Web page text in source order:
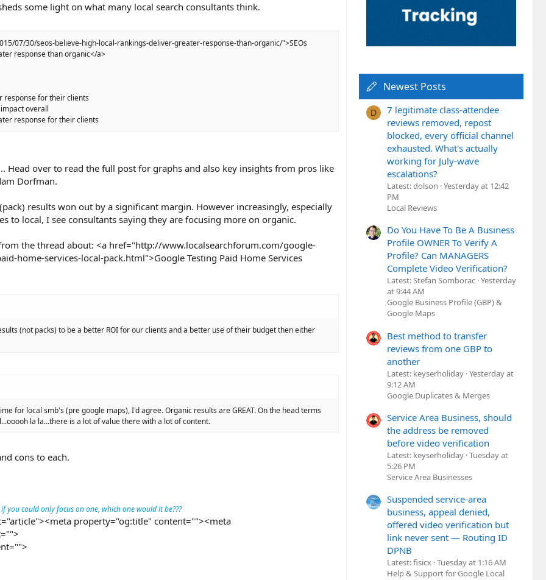
some light on what many local search consultants think.
07/30/seos-believe-high-local-rankings-deliver-greater-response-than-organic/">SEOs
response than organic</a>
response for their clients
overall
response for their clients
Head over to read the full post for graphs and also key insights from pros like
Dorfman.
results won out by a significant margin. However increasingly, especially
to local, I see consultants saying they are focusing more on organic.
the thread about: <a href="http://www.localsearchforum.com/google-
home-services-local-pack.html">Google Testing Paid Home Services
(not packs) to be a better ROI for our clients and a better use of their budget then either
for local smb's (pre google maps), I'd agree. Organic results are GREAT. On the head terms
la la...there is a lot of value there with a lot of content.
cons to each.
could only focus on one, which one would it be???
property="og:title" content=""><meta
Newest Posts
D
7 legitimate class-attendee
reviews removed, repost
blocked, every official channel
exhausted. What's actually
working for July-wave
escalations?
Latest: dolson Yesterday at 12:42
PM
Local Reviews
Do You Have To Be A Business
Profile OWNER To Verify A
Profile? Can MANAGERS
Complete Video Verification?
Latest: Stefan Somborac Yesterday
at 9:44 AM
Google Business Profile (GBP) &
Google Maps
Best method to transfer
reviews from one GBP to
another
Latest: keyserholiday Yesterday at
9:12 AM
Google Duplicates & Merges
Service Area Business, should
the address be removed
before video verification
Latest: keyserholiday Tuesday at
5:26 PM
Service Area Businesses
Suspended service-area
business, appeal denied,
offered video verification but
link never sent — Routing ID
DPNB
Latest: fisicx Tuesday at 1:16 AM
Help & Support for Google Local